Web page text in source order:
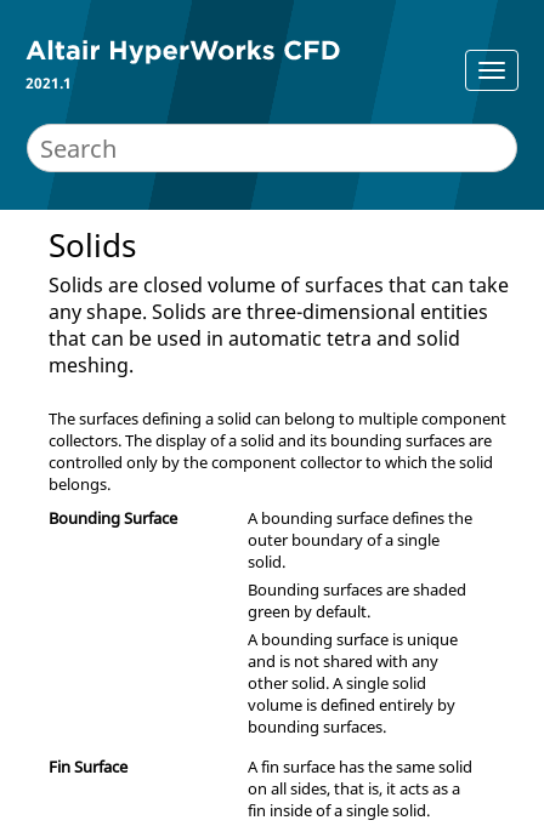
2021.1
Solids
Solids are closed volume of surfaces that can take
any shape. Solids are three-dimensional entities
that can be used in automatic tetra and solid
meshing.
The surfaces defining a solid can belong to multiple component
collectors. The display of a solid and its bounding surfaces are
controlled only by the component collector to which the solid
belongs.
Bounding Surface
A bounding surface defines the
outer boundary of a single
solid.
Bounding surfaces are shaded
green by default.
A bounding surface is unique
and is not shared with any
other solid. A single solid
volume is defined entirely by
bounding surfaces.
Fin Surface
A fin surface has the same solid
on all sides, that is, it acts as a
fin inside of a single solid.